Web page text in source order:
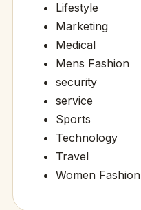
Lifestyle
Marketing
Medical
Mens Fashion
security
service
Sports
Technology
Travel
Women Fashion